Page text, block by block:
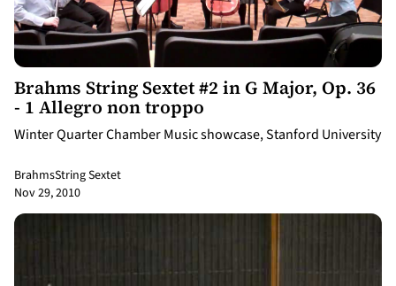
10:30
Brahms String Sextet #2 in G Major, Op. 36
- 1 Allegro non troppo
Winter Quarter Chamber Music showcase, Stanford University
BrahmsString Sextet
Nov 29, 2010